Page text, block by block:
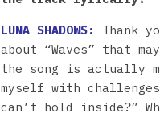
LUNA SHADOWS:
Thank
about “Waves” that
the song is actually
myself with
can’t hold inside?”